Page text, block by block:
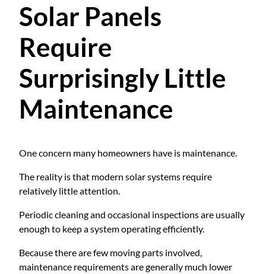
Solar Panels
Require
Surprisingly Little
Maintenance
One concern many homeowners have is maintenance.
The reality is that modern solar systems require
relatively little attention.
Periodic cleaning and occasional inspections are usually
enough to keep a system operating efficiently.
Because there are few moving parts involved,
maintenance requirements are generally much lower